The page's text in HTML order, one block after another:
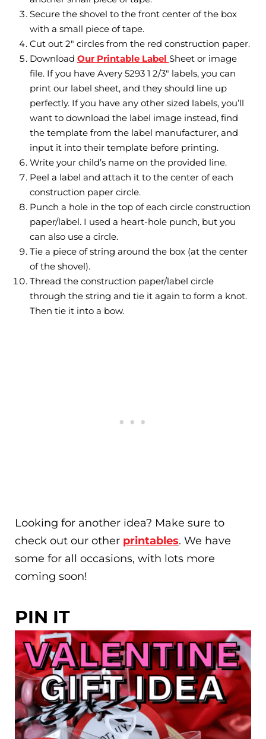
Secure the shovel to the front center of the box
with a small piece of tape.
Cut out 2″ circles from the red construction paper.
Download Our Printable Label Sheet or image
file. If you have Avery 5293 1 2/3″ labels, you can
print our label sheet, and they should line up
perfectly. If you have any other sized labels, you’ll
want to download the label image instead, find
the template from the label manufacturer, and
input it into their template before printing.
Write your child’s name on the provided line.
Peel a label and attach it to the center of each
construction paper circle.
Punch a hole in the top of each circle construction
paper/label. I used a heart-hole punch, but you
can also use a circle.
Tie a piece of string around the box (at the center
of the shovel).
Thread the construction paper/label circle
through the string and tie it again to form a knot.
Then tie it into a bow.
Looking for another idea? Make sure to
check out our other printables. We have
some for all occasions, with lots more
coming soon!
PIN IT